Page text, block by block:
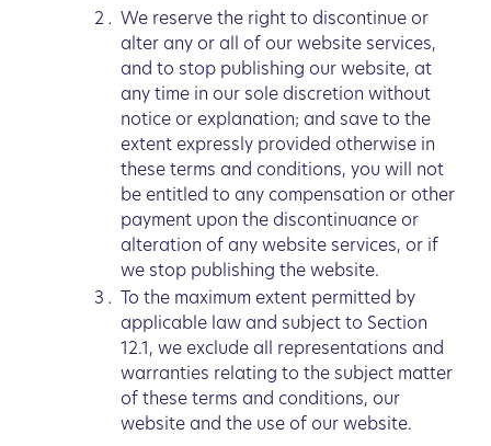
We reserve the right to discontinue or
alter any or all of our website services,
and to stop publishing our website, at
any time in our sole discretion without
notice or explanation; and save to the
extent expressly provided otherwise in
these terms and conditions, you will not
be entitled to any compensation or other
payment upon the discontinuance or
alteration of any website services, or if
we stop publishing the website.
To the maximum extent permitted by
applicable law and subject to Section
12.1, we exclude all representations and
warranties relating to the subject matter
of these terms and conditions, our
website and the use of our website.